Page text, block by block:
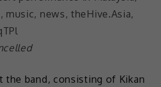
the band, consisting of Kikan